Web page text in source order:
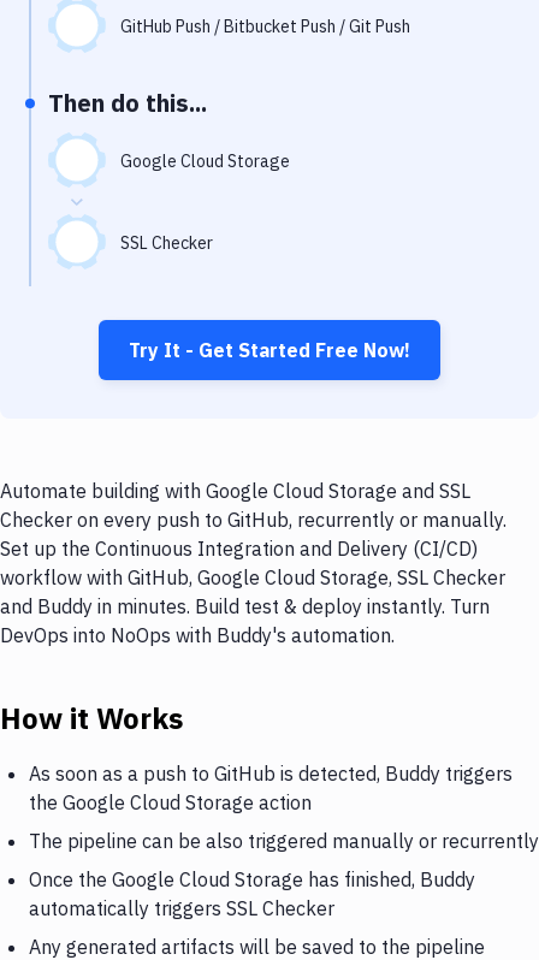
GitHub Push / Bitbucket Push / Git Push
Then do this...
Google Cloud Storage
SSL Checker
Try It - Get Started Free Now!
Automate building with Google Cloud Storage and SSL
Checker on every push to GitHub, recurrently or manually.
Set up the Continuous Integration and Delivery (CI/CD)
workflow with GitHub, Google Cloud Storage, SSL Checker
and Buddy in minutes. Build test & deploy instantly. Turn
DevOps into NoOps with Buddy's automation.
How it Works
As soon as a push to GitHub is detected, Buddy triggers
the Google Cloud Storage action
The pipeline can be also triggered manually or recurrently
Once the Google Cloud Storage has finished, Buddy
automatically triggers SSL Checker
Any generated artifacts will be saved to the pipeline